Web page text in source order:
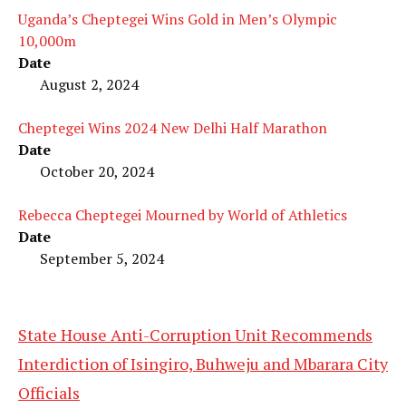
Uganda’s Cheptegei Wins Gold in Men’s Olympic
10,000m
Date
August 2, 2024
Cheptegei Wins 2024 New Delhi Half Marathon
Date
October 20, 2024
Rebecca Cheptegei Mourned by World of Athletics
Date
September 5, 2024
State House Anti-Corruption Unit Recommends
Interdiction of Isingiro, Buhweju and Mbarara City
Officials